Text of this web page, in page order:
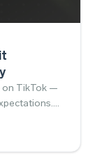
on TikTok —